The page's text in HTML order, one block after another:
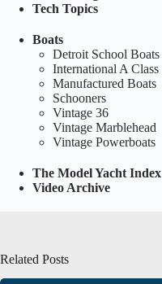
Tech Topics
Boats
Detroit School Boats
International A Class
Manufactured Boats
Schooners
Vintage 36
Vintage Marblehead
Vintage Powerboats
The Model Yacht Index
Video Archive
Related Posts